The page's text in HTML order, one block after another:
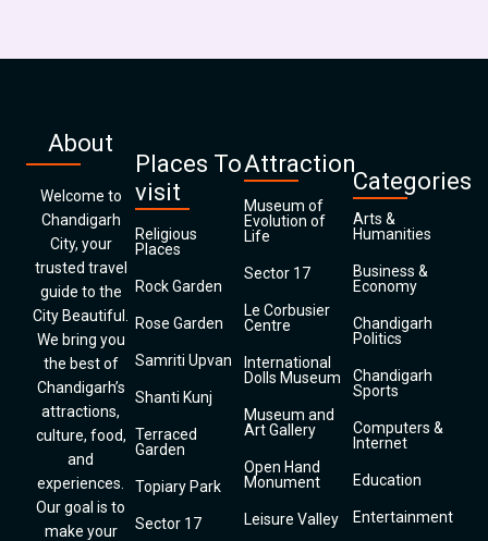
About
Welcome to
Chandigarh
City, your
trusted travel
guide to the
City Beautiful.
We bring you
the best of
Chandigarh’s
attractions,
culture, food,
and
experiences.
Our goal is to
make your
Places To
visit
Religious
Places
Rock Garden
Rose Garden
Samriti Upvan
Shanti Kunj
Terraced
Garden
Topiary Park
Sector 17
Attraction
Museum of
Evolution of
Life
Sector 17
Le Corbusier
Centre
International
Dolls Museum
Museum and
Art Gallery
Open Hand
Monument
Leisure Valley
Categories
Arts &
Humanities
Business &
Economy
Chandigarh
Politics
Chandigarh
Sports
Computers &
Internet
Education
Entertainment